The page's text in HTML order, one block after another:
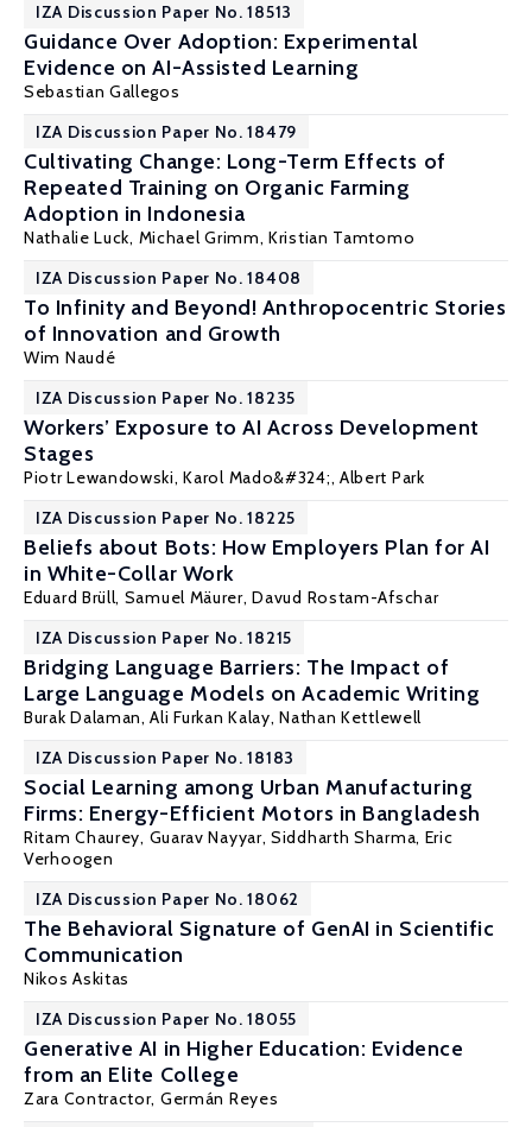
IZA Discussion Paper No. 18513
Guidance Over Adoption: Experimental
Evidence on AI-Assisted Learning
Sebastian Gallegos
IZA Discussion Paper No. 18479
Cultivating Change: Long-Term Effects of
Repeated Training on Organic Farming
Adoption in Indonesia
Nathalie Luck, Michael Grimm, Kristian Tamtomo
IZA Discussion Paper No. 18408
To Infinity and Beyond! Anthropocentric Stories
of Innovation and Growth
Wim Naudé
IZA Discussion Paper No. 18235
Workers’ Exposure to AI Across Development
Stages
Piotr Lewandowski, Karol Mado&#324;, Albert Park
IZA Discussion Paper No. 18225
Beliefs about Bots: How Employers Plan for AI
in White-Collar Work
Eduard Brüll, Samuel Mäurer,Davud Rostam-Afschar
IZA Discussion Paper No. 18215
Bridging Language Barriers: The Impact of
Large Language Models on Academic Writing
Burak Dalaman, Ali Furkan Kalay,Nathan Kettlewell
IZA Discussion Paper No. 18183
Social Learning among Urban Manufacturing
Firms: Energy-Efficient Motors in Bangladesh
Ritam Chaurey, Guarav Nayyar, Siddharth Sharma, Eric
Verhoogen
IZA Discussion Paper No. 18062
The Behavioral Signature of GenAI in Scientific
Communication
Nikos Askitas
IZA Discussion Paper No. 18055
Generative AI in Higher Education: Evidence
from an Elite College
Zara Contractor, Germán Reyes